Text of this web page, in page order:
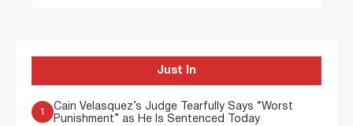
Just In
1
Cain Velasquez’s Judge Tearfully Says “Worst
Punishment” as He Is Sentenced Today